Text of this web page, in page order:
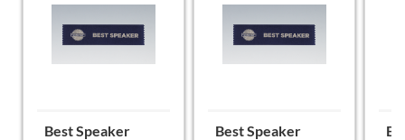
Best Speaker
Best Speaker